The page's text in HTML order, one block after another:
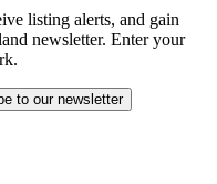
listing alerts, and gain
newsletter. Enter your
to our newsletter